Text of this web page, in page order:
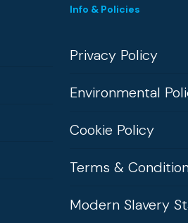
Info & Policies
Privacy Policy
Environmental
Cookie Policy
Terms &
Modern Slavery